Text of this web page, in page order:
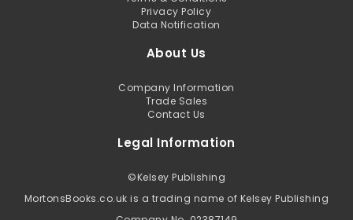
Privacy Policy
Data Notification
About Us
Company Information
Trade Sales
Contact Us
Legal Information
©Kelsey Publishing
MortonsBooks.co.uk is a trading name of Kelsey Publishing